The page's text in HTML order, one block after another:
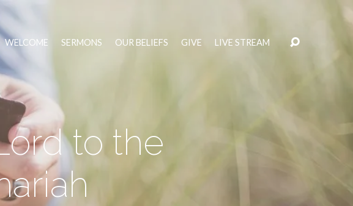
WELCOME SERMONS OUR BELIEFS GIVE LIVE STREAM
to the